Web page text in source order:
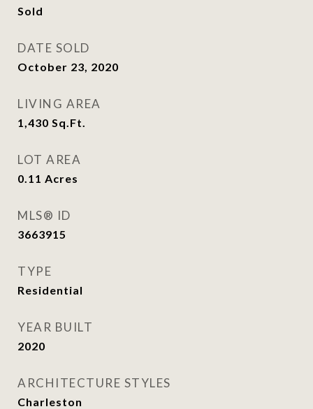
Sold
DATE SOLD
October 23, 2020
LIVING AREA
1,430 Sq.Ft.
LOT AREA
0.11 Acres
MLS® ID
3663915
TYPE
Residential
YEAR BUILT
2020
ARCHITECTURE STYLES
Charleston